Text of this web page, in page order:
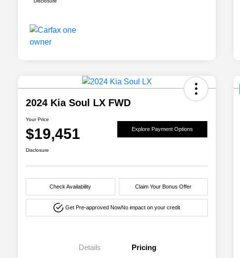
2024 Kia Soul LX FWD
Your Price
$19,451 Explore Payment Options
Disclosure
Check Availability Claim Your Bonus Offer
Get Pre-approved NowNo impact on your credit
Details Pricing